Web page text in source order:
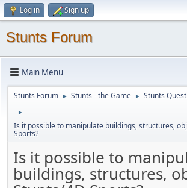
Log in Sign up
Stunts Forum
Main Menu
Stunts Forum ► Stunts - the Game ► Stunts
►
Is it possible to manipulate buildings, structures,
Sports?
Is it possible to
buildings, structures,